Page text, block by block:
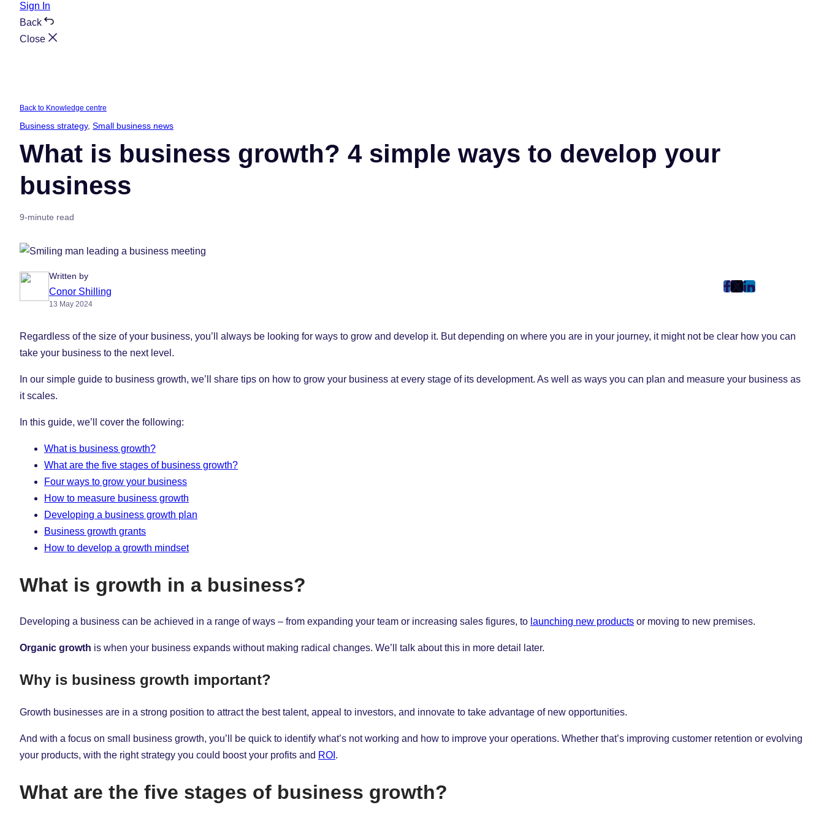
Sign In
Back
Close
Back to Knowledge centre
Business strategy, Small business news
What is business growth? 4 simple ways to develop your
business
9-minute read
Written by
Conor Shilling
13 May 2024
post
(Opens
Tab)
post
(Opens
Tab)
post
(Opens
Tab)
Regardless of the size of your business, you’ll always be looking for ways to grow and develop it. But depending on where you are in your journey, it might not be clear how you can
take your business to the next level.
In our simple guide to business growth, we’ll share tips on how to grow your business at every stage of its development. As well as ways you can plan and measure your business as
it scales.
In this guide, we’ll cover the following:
What is business growth?
What are the five stages of business growth?
Four ways to grow your business
How to measure business growth
Developing a business growth plan
Business growth grants
How to develop a growth mindset
What is growth in a business?
Developing a business can be achieved in a range of ways – from expanding your team or increasing sales figures, to launching new products or moving to new premises.
Organic growth is when your business expands without making radical changes. We’ll talk about this in more detail later.
Why is business growth important?
Growth businesses are in a strong position to attract the best talent, appeal to investors, and innovate to take advantage of new opportunities.
And with a focus on small business growth, you’ll be quick to identify what’s not working and how to improve your operations. Whether that’s improving customer retention or evolving
your products, with the right strategy you could boost your profits and ROI .
What are the five stages of business growth?